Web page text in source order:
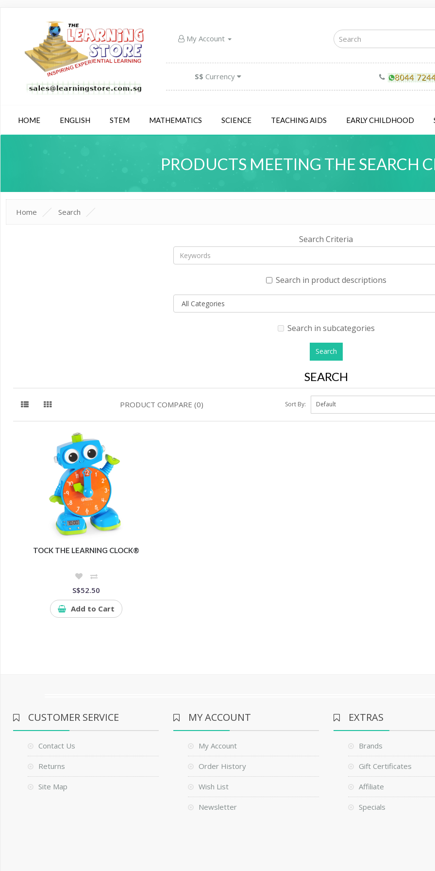
My Account
S$ Currency
HOME ENGLISH STEM MATHEMATICS SCIENCE TEACHING AIDS EARLY CHILDHOOD
PRODUCTS MEETING THE SEARCH
Home Search
Search Criteria
Search in product descriptions
Search in subcategories
SEARCH
PRODUCT COMPARE (0) Sort By:
TOCK THE LEARNING CLOCK®
S$52.50
Add to Cart
CUSTOMER SERVICE
Contact Us
Returns
Site Map
MY ACCOUNT
My Account
Order History
Wish List
Newsletter
EXTRAS
Brands
Gift Certificates
Affiliate
Specials